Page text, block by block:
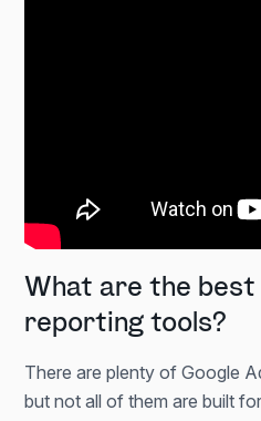
What are the best
reporting tools?
There are plenty of Google
but not all of them are built